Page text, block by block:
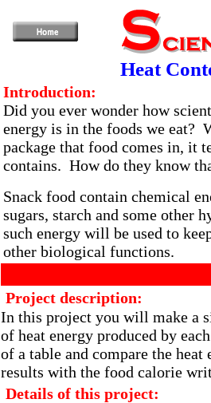
Heat
Introduction:
Did you ever wonder how
energy is in the foods we eat?
package that food comes in, it
contains. How do they know
Snack food contain chemical
sugars, starch and some other
such energy will be used to
other biological functions.
Project description:
In this project you will make a
of heat energy produced by
of a table and compare the
results with the food calorie
Details of this project: